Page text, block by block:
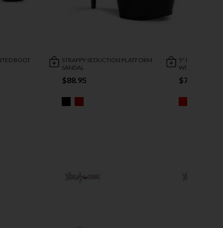
BOOT
STRAPPY SEDUCTION PLATFORM
SANDAL
$88.95
5" HEEL
WITH ZIPPER
$73.95